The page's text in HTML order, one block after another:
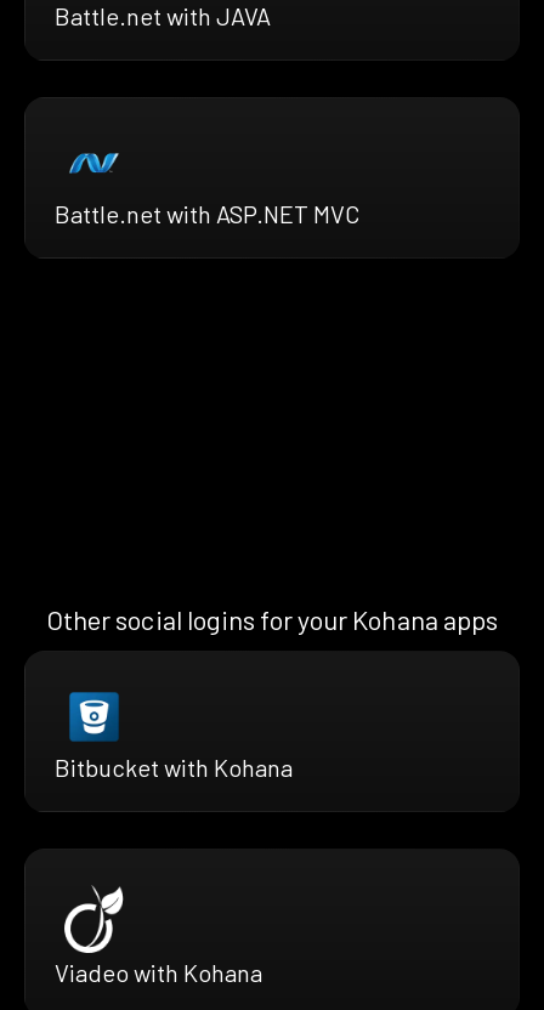
Battle.net with JAVA
Battle.net with ASP.NET MVC
Other social logins for your Kohana apps
Bitbucket with Kohana
Viadeo with Kohana